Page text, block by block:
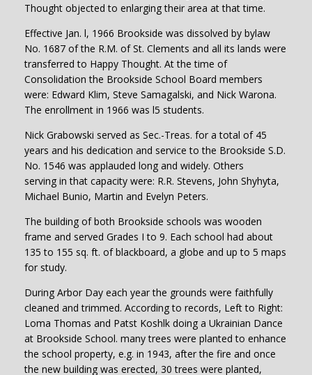
Thought objected to enlarging their area at that time.
Effective Jan. l, 1966 Brookside was dissolved by bylaw
No. 1687 of the R.M. of St. Clements and all its lands were
transferred to Happy Thought. At the time of
Consolidation the Brookside School Board members
were: Edward Klim, Steve Samagalski, and Nick Warona.
The enrollment in 1966 was l5 students.
Nick Grabowski served as Sec.-Treas. for a total of 45
years and his dedication and service to the Brookside S.D.
No. 1546 was applauded long and widely. Others
serving in that capacity were: R.R. Stevens, John Shyhyta,
Michael Bunio, Martin and Evelyn Peters.
The building of both Brookside schools was wooden
frame and served Grades I to 9. Each school had about
135 to 155 sq. ft. of blackboard, a globe and up to 5 maps
for study.
During Arbor Day each year the grounds were faithfully
cleaned and trimmed. According to records, Left to Right:
Loma Thomas and Patst Koshlk doing a Ukrainian Dance
at Brookside School. many trees were planted to enhance
the school property, e.g. in 1943, after the fire and once
the new building was erected, 30 trees were planted,